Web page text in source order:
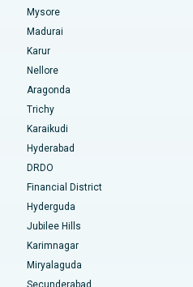
Bilaspur
Main Road, Kakinada
Mysore
Madurai
Karur
Nellore
Aragonda
Trichy
Karaikudi
Hyderabad
DRDO
Financial District
Hyderguda
Jubilee Hills
Karimnagar
Miryalaguda